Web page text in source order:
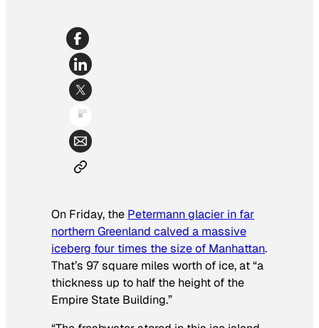
On Friday, the Petermann glacier in far
northern Greenland calved a massive
iceberg four times the size of Manhattan.
That’s 97 square miles worth of ice, at “a
thickness up to half the height of the
Empire State Building.”